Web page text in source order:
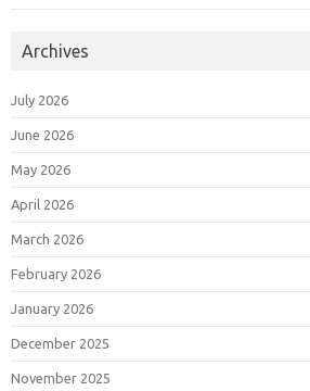
Archives
July 2026
June 2026
May 2026
April 2026
March 2026
February 2026
January 2026
December 2025
November 2025